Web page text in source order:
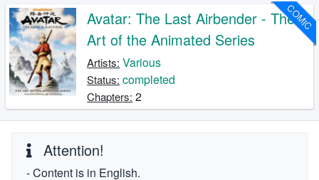
COMIC
Avatar: The Last Airbender - The
Art of the Animated Series
Artists: Various
Status: completed
Chapters: 2
Attention!
- Content is in English.